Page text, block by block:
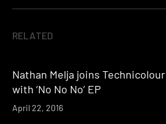
RELATED
Nathan Melja joins Technicolour
with ‘No No No’ EP
April 22, 2016